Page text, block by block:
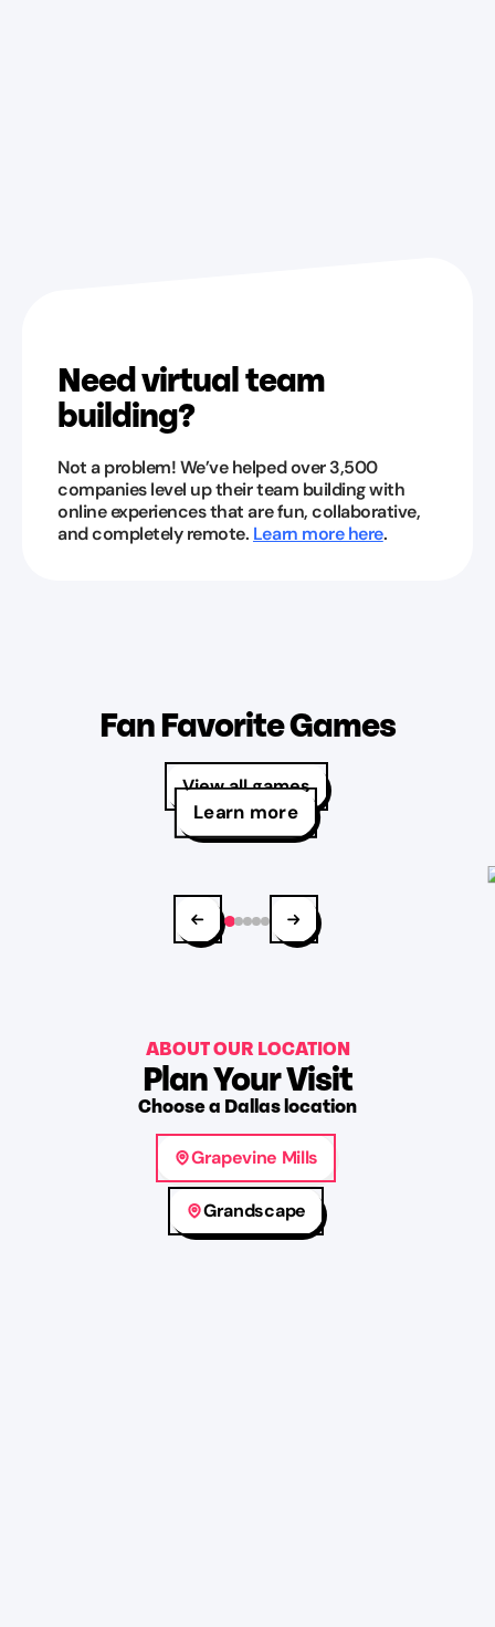
Need virtual team
building?
Not a problem! We’ve helped over 3,500
companies level up their team building with
online experiences that are fun, collaborative,
and completely remote. Learn more here.
Fan Favorite Games
View all games
Learn more
ABOUT OUR LOCATION
Plan Your Visit
Choosea Dallaslocation
Grapevine Mills
Grandscape